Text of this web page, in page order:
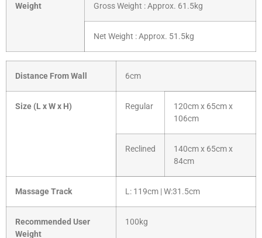
Weight Gross Weight : Approx. 61.5kg
Net Weight : Approx. 51.5kg
Distance From Wall 6cm
Size (L x W x H) Regular
120cm x 65cm x
106cm
Reclined
140cm x 65cm x
84cm
Massage Track L: 119cm | W:31.5cm
Recommended User
Weight
100kg